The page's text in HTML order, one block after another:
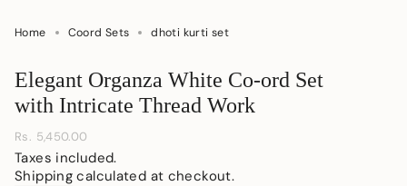
Home Coord Sets dhoti kurti set
Elegant Organza White Co-ord Set
with Intricate Thread Work
Regular
price
Rs. 5,450.00
Taxes included.
Shipping calculated at checkout.